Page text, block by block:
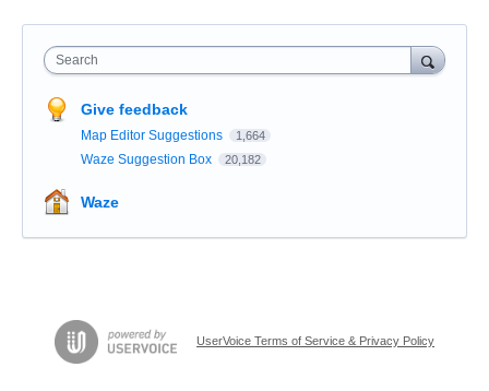
Search
Give feedback
Map Editor Suggestions 1,664
Waze Suggestion Box 20,182
Waze
UserVoice Terms of Service & Privacy Policy